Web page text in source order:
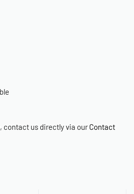
contact us directly via ourContact